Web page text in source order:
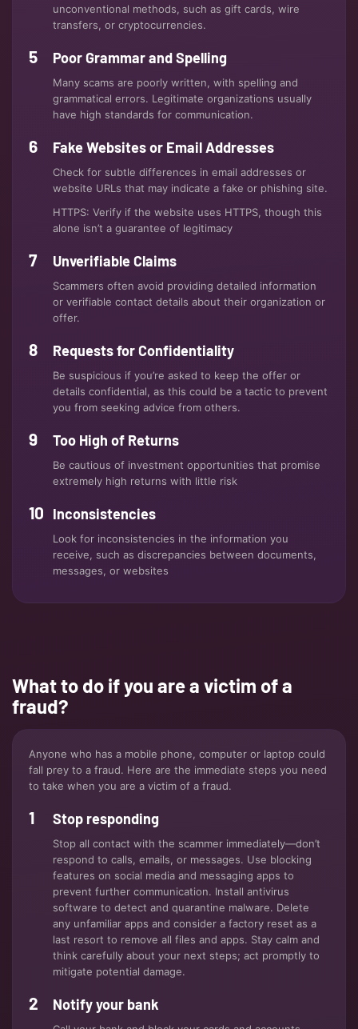
unconventional methods, such as gift cards, wire
transfers, or cryptocurrencies.
Poor Grammar and Spelling
Many scams are poorly written, with spelling and
grammatical errors. Legitimate organizations usually
have high standards for communication.
Fake Websites or Email Addresses
Check for subtle differences in email addresses or
website URLs that may indicate a fake or phishing site.
HTTPS: Verify if the website uses HTTPS, though this
alone isn’t a guarantee of legitimacy
Unverifiable Claims
Scammers often avoid providing detailed information
or verifiable contact details about their organization or
offer.
Requests for Confidentiality
Be suspicious if you’re asked to keep the offer or
details confidential, as this could be a tactic to prevent
you from seeking advice from others.
Too High of Returns
Be cautious of investment opportunities that promise
extremely high returns with little risk
Inconsistencies
Look for inconsistencies in the information you
receive, such as discrepancies between documents,
messages, or websites
What to do if you are a victim of a
fraud?
Anyone who has a mobile phone, computer or laptop could
fall prey to a fraud. Here are the immediate steps you need
to take when you are a victim of a fraud.
Stop responding
Stop all contact with the scammer immediately—don’t
respond to calls, emails, or messages. Use blocking
features on social media and messaging apps to
prevent further communication. Install antivirus
software to detect and quarantine malware. Delete
any unfamiliar apps and consider a factory reset as a
last resort to remove all files and apps. Stay calm and
think carefully about your next steps; act promptly to
mitigate potential damage.
Notify your bank